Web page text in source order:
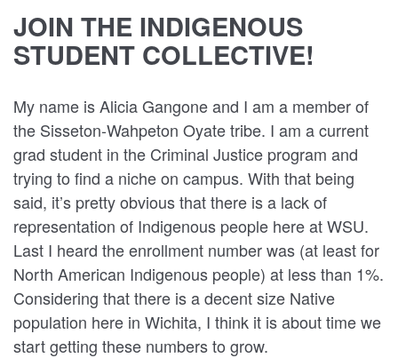
JOIN THE INDIGENOUS
STUDENT COLLECTIVE!
My name is Alicia Gangone and I am a member of
the Sisseton-Wahpeton Oyate tribe. I am a current
grad student in the Criminal Justice program and
trying to find a niche on campus. With that being
said, it’s pretty obvious that there is a lack of
representation of Indigenous people here at WSU.
Last I heard the enrollment number was (at least for
North American Indigenous people) at less than 1%.
Considering that there is a decent size Native
population here in Wichita, I think it is about time we
start getting these numbers to grow.